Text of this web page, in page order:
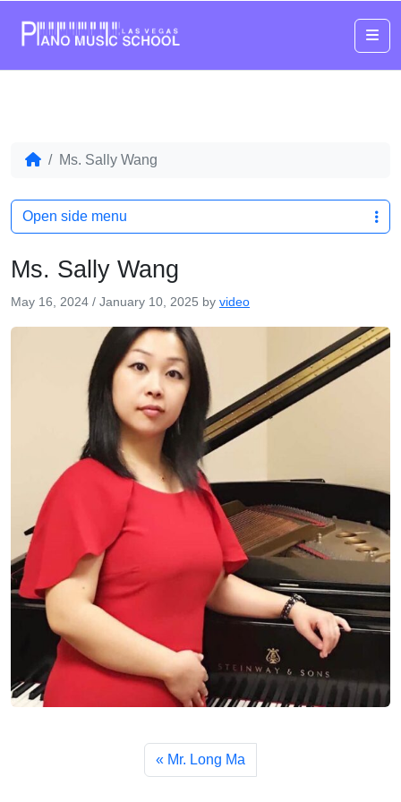
Ms. Sally Wang
Ms. Sally Wang
May 16, 2024 / January 10, 2025 by video
Mr. Long Ma
Open side menu